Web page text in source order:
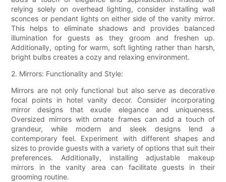
relying solely on overhead lighting, consider installing wall
sconces or pendant lights on either side of the vanity mirror.
This helps to eliminate shadows and provides balanced
illumination for guests as they groom and freshen up.
Additionally, opting for warm, soft lighting rather than harsh,
bright bulbs creates a cozy and relaxing environment.
2. Mirrors: Functionality and Style:
Mirrors are not only functional but also serve as decorative
focal points in hotel vanity decor. Consider incorporating
mirror designs that exude elegance and uniqueness.
Oversized mirrors with ornate frames can add a touch of
grandeur, while modern and sleek designs lend a
contemporary feel. Experiment with different shapes and
sizes to provide guests with a variety of options that suit their
preferences. Additionally, installing adjustable makeup
mirrors in the vanity area can facilitate guests in their
grooming routine.